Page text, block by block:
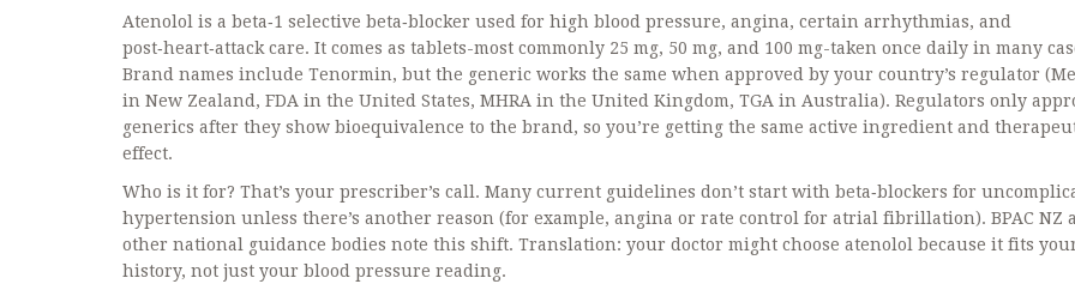
Atenolol is a beta‑1 selective beta‑blocker used for high blood pressure, angina, certain arrhythmias, and
post‑heart‑attack care. It comes as tablets-most commonly 25 mg, 50 mg, and 100 mg-taken once daily in many
Brand names include Tenormin, but the generic works the same when approved by your country’s regulator
in New Zealand, FDA in the United States, MHRA in the United Kingdom, TGA in Australia). Regulators only
generics after they show bioequivalence to the brand, so you’re getting the same active ingredient and
effect.
Who is it for? That’s your prescriber’s call. Many current guidelines don’t start with beta‑blockers for
hypertension unless there’s another reason (for example, angina or rate control for atrial fibrillation). BPAC NZ
other national guidance bodies note this shift. Translation: your doctor might choose atenolol because it fits
history, not just your blood pressure reading.